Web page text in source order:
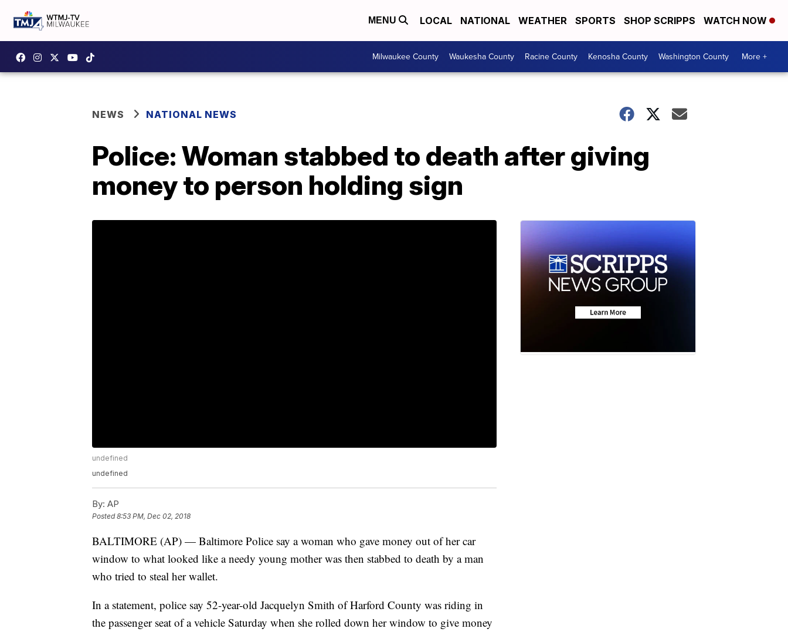
MENU LOCAL NATIONAL WEATHER SPORTS SHOP SCRIPPS WATCH NOW
Milwaukee County Waukesha County Racine County Kenosha County Washington County More +
NEWS NATIONAL NEWS
Police: Woman stabbed to death after giving
money to person holding sign
undefined
undefined
By: AP
Posted8:53 PM, Dec 02, 2018
BALTIMORE (AP) — Baltimore Police say a woman who gave money out of her car
window to what looked like a needy young mother was then stabbed to death by a man
who tried to steal her wallet.
In a statement, police say 52-year-old Jacquelyn Smith of Harford County was riding in
the passenger seat of a vehicle Saturday when she rolled down her window to give money